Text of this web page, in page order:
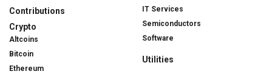
Contributions
Crypto
Altcoins
Bitcoin
Ethereum
IT Services
Semiconductors
Software
Utilities